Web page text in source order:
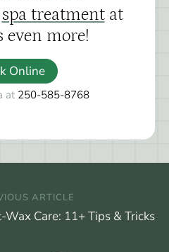
spa treatmentat
even more!
Online
at 250-585-8768
ARTICLE
Wax Care: 11+ Tips & Tricks